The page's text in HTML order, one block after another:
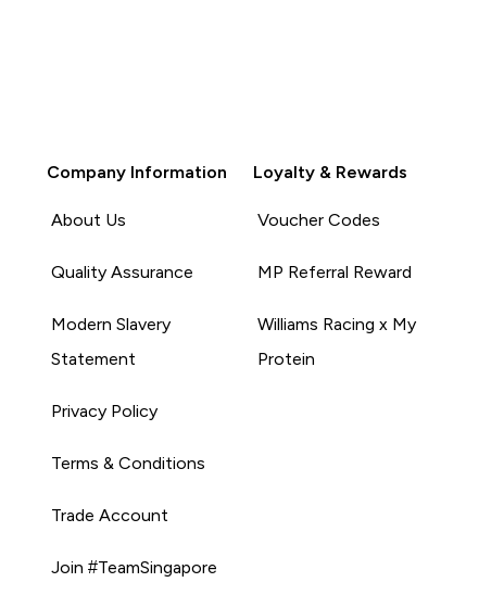
Company Information
About Us
Quality Assurance
Modern Slavery
Statement
Privacy Policy
Terms & Conditions
Trade Account
Join #TeamSingapore
Loyalty & Rewards
Voucher Codes
MP Referral Reward
Williams Racing x My
Protein